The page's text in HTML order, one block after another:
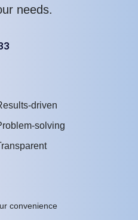
needs.
driven
solving
convenience